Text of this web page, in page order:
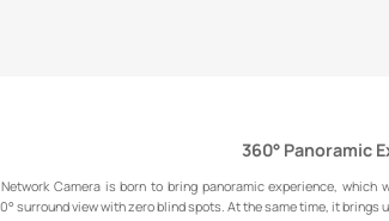
360° Panoramic
Network Camera is born to bring panoramic experience,
surround view with zero blind spots. At the same time, it brings up